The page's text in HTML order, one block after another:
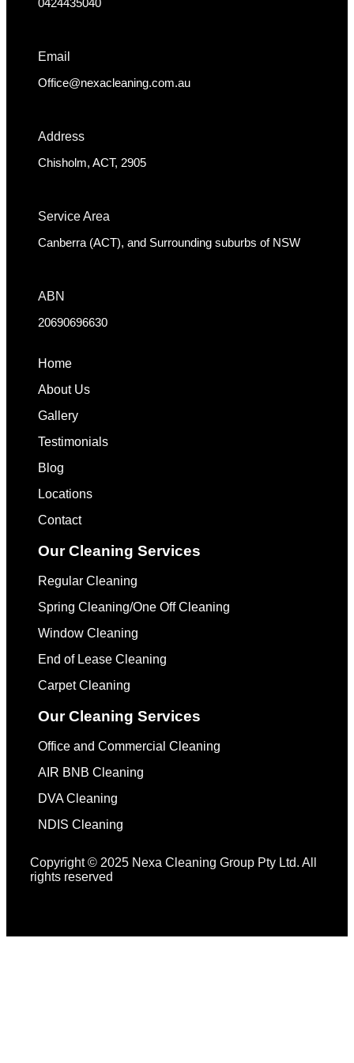
Email
Office@nexacleaning.com.au
Address
Chisholm, ACT, 2905
Service Area
Canberra (ACT), and Surrounding suburbs of NSW
ABN
20690696630
Home
About Us
Gallery
Testimonials
Blog
Locations
Contact
Our Cleaning Services
Regular Cleaning
Spring Cleaning/One Off Cleaning
Window Cleaning
End of Lease Cleaning
Carpet Cleaning
Our Cleaning Services
Office and Commercial Cleaning
AIR BNB Cleaning
DVA Cleaning
NDIS Cleaning
Copyright © 2025 Nexa Cleaning Group Pty Ltd. All
rights reserved